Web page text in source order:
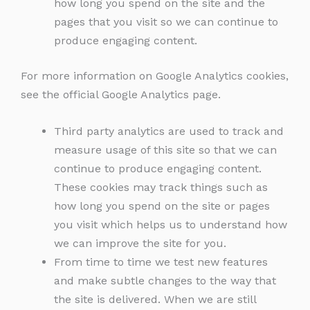
how long you spend on the site and the
pages that you visit so we can continue to
produce engaging content.
For more information on Google Analytics cookies,
see the official Google Analytics page.
Third party analytics are used to track and
measure usage of this site so that we can
continue to produce engaging content.
These cookies may track things such as
how long you spend on the site or pages
you visit which helps us to understand how
we can improve the site for you.
From time to time we test new features
and make subtle changes to the way that
the site is delivered. When we are still